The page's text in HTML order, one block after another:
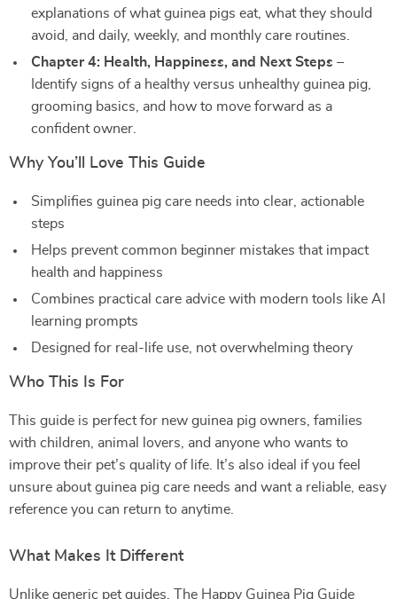
explanations of what guinea pigs eat, what they should
avoid, and daily, weekly, and monthly care routines.
Chapter 4: Health, Happiness, and Next Steps –
Identify signs of a healthy versus unhealthy guinea pig,
grooming basics, and how to move forward as a
confident owner.
Why You’ll Love This Guide
Simplifies guinea pig care needs into clear, actionable
steps
Helps prevent common beginner mistakes that impact
health and happiness
Combines practical care advice with modern tools like AI
learning prompts
Designed for real-life use, not overwhelming theory
Who This Is For
This guide is perfect for new guinea pig owners, families
with children, animal lovers, and anyone who wants to
improve their pet’s quality of life. It’s also ideal if you feel
unsure about guinea pig care needs and want a reliable, easy
reference you can return to anytime.
What Makes It Different
Unlike generic pet guides, The Happy Guinea Pig Guide